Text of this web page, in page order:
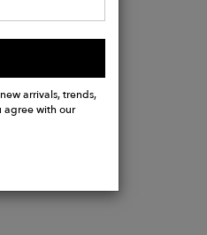
arrivals, trends,
agree with our